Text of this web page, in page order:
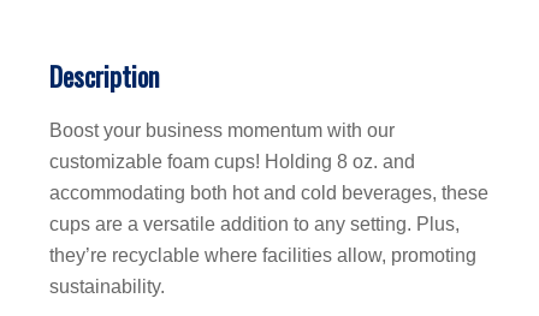
Description
Boost your business momentum with our
customizable foam cups! Holding 8 oz. and
accommodating both hot and cold beverages, these
cups are a versatile addition to any setting. Plus,
they’re recyclable where facilities allow, promoting
sustainability.